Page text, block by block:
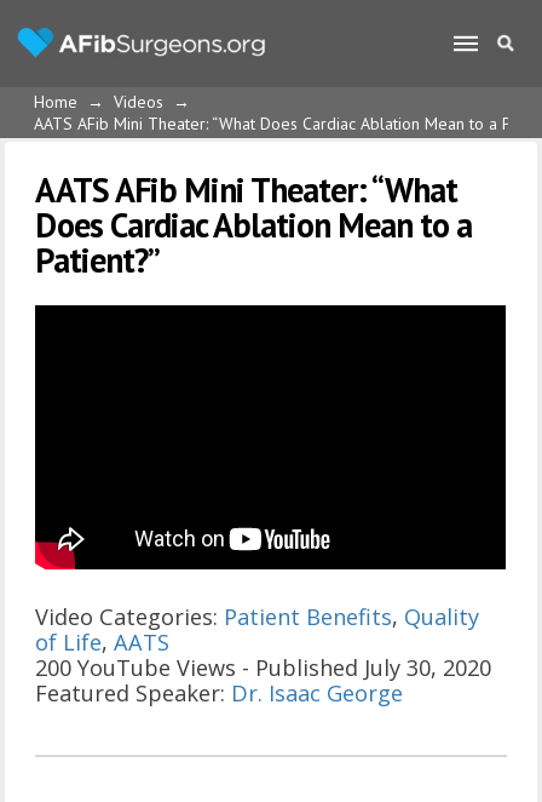
Home → Videos
→
AATS AFib Mini Theater: “What Does Cardiac Ablation Mean to a
AATS AFib Mini Theater: “What
Does Cardiac Ablation Mean to a
Patient?”
Video Categories: Patient Benefits, Quality
of Life,AATS
200 YouTube Views - Published July 30, 2020
Featured Speaker: Dr. Isaac George